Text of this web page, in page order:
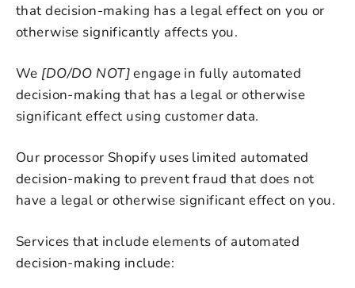
that decision-making has a legal effect on you or
otherwise significantly affects you.
We [DO/DO NOT]engage in fully automated
decision-making that has a legal or otherwise
significant effect using customer data.
Our processor Shopify uses limited automated
decision-making to prevent fraud that does not
have a legal or otherwise significant effect on you.
Services that include elements of automated
decision-making include: